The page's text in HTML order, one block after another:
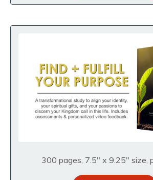
300 pages, 7.5" x 9.25" size,